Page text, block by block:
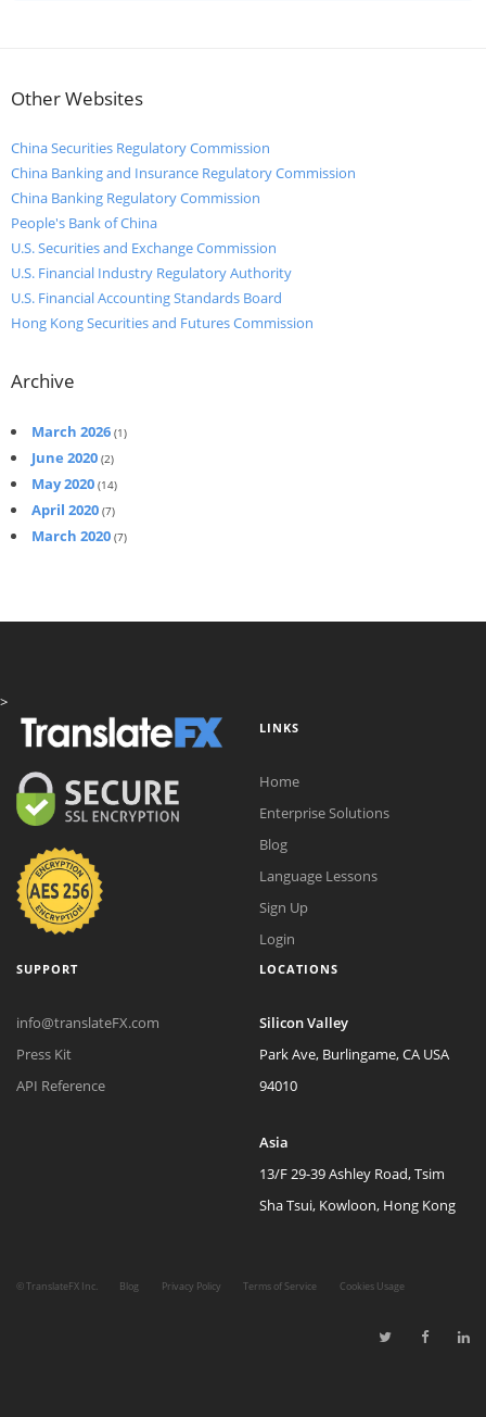
Other Websites
China Securities Regulatory Commission
China Banking and Insurance Regulatory Commission
China Banking Regulatory Commission
People's Bank of China
U.S. Securities and Exchange Commission
U.S. Financial Industry Regulatory Authority
U.S. Financial Accounting Standards Board
Hong Kong Securities and Futures Commission
Archive
March 2026 (1)
June 2020 (2)
May 2020 (14)
April 2020 (7)
March 2020 (7)
>
LINKS
Home
Enterprise Solutions
Blog
Language Lessons
Sign Up
Login
SUPPORT
info@translateFX.com
Press Kit
API Reference
LOCATIONS
Silicon Valley
Park Ave, Burlingame, CA USA
94010
Asia
13/F 29-39 Ashley Road, Tsim
Sha Tsui, Kowloon, Hong Kong
©TranslateFX Inc. Blog Privacy Policy Terms of Service Cookies Usage